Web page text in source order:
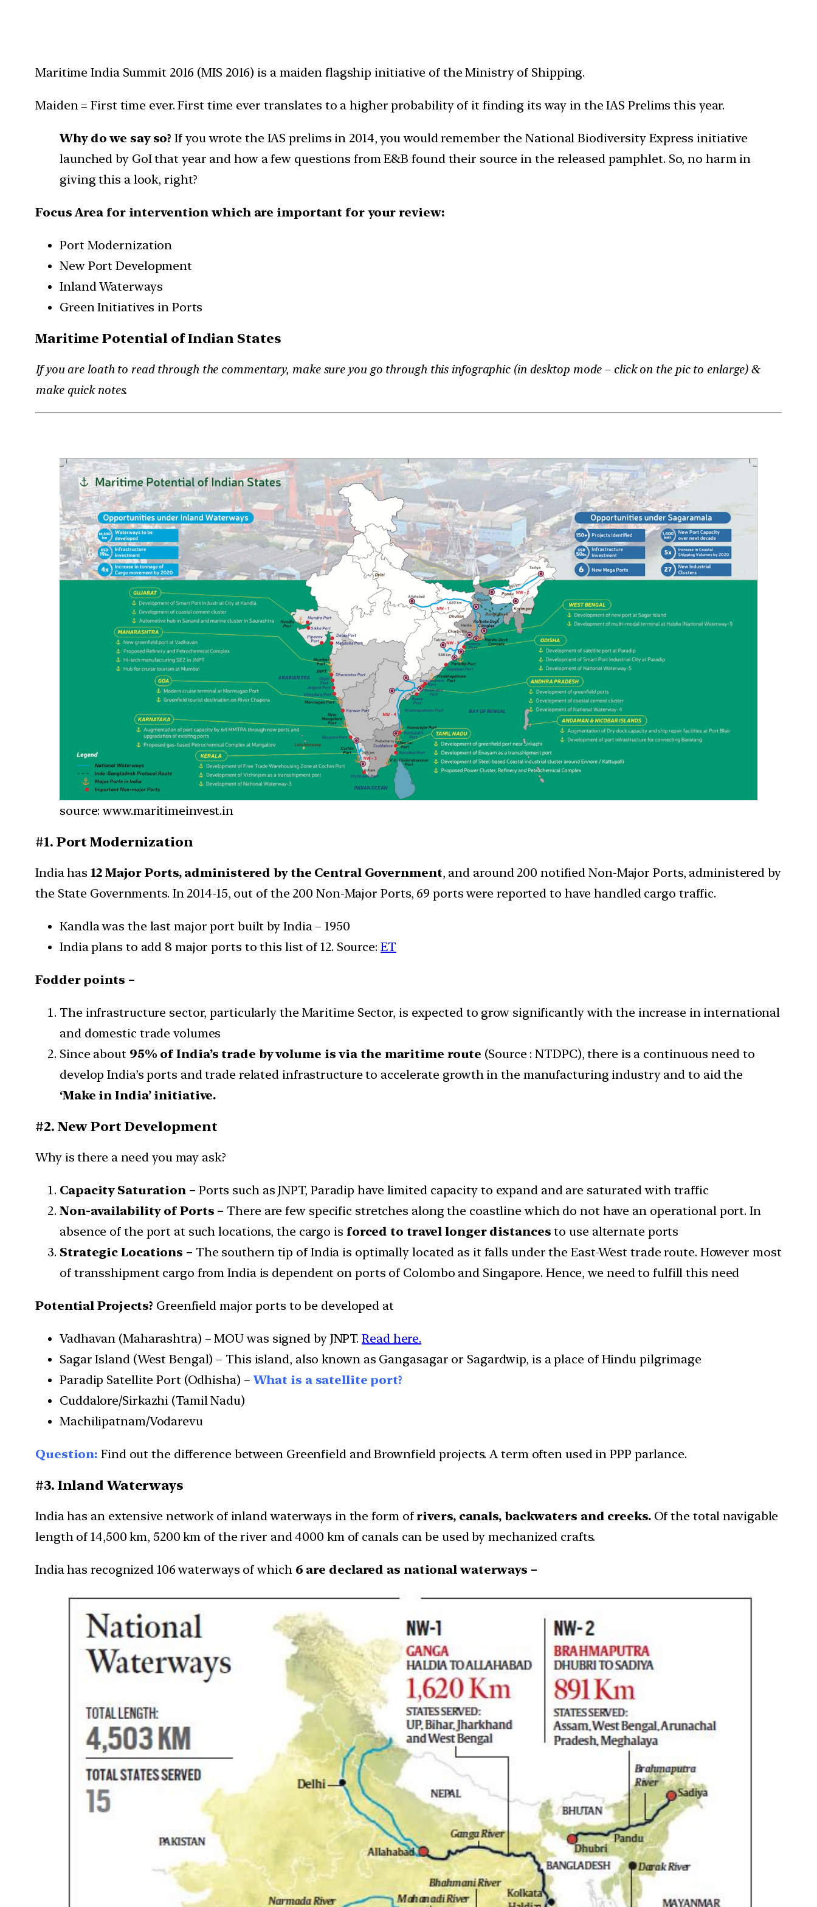
Maritime India Summit 2016 (MIS 2016) is a maiden flagship initiative of the Ministry of Shipping.
Maiden = First time ever. First time ever translates to a higher probability of it finding its way in the IAS Prelims this year.
Why do we say so?If you wrote the IAS prelims in 2014, you would remember the National Biodiversity Express initiative
launched by GoI that year and how a few questions from E&B found their source in the released pamphlet. So, no harm in
giving this a look, right?
Focus Area for intervention which are important for your review:
Port Modernization
New Port Development
Inland Waterways
Green Initiatives in Ports
Maritime Potential of Indian States
If you are loath to read through the commentary, make sure you go through this infographic (in desktop mode – click on the pic to enlarge) &
make quick notes.
source: www.maritimeinvest.in
#1. Port Modernization
India has 12 Major Ports, administered by the Central Government, and around 200 notified Non-Major Ports, administered by
the State Governments. In 2014-15, out of the 200 Non-Major Ports, 69 ports were reported to have handled cargo traffic.
Kandla was the last major port built by India – 1950
India plans to add 8 major ports to this list of 12. Source: ET
Fodder points –
The infrastructure sector, particularly the Maritime Sector, is expected to grow significantly with the increase in international
and domestic trade volumes
Since about 95% of India’s trade by volume is via the maritime route (Source : NTDPC), there is a continuous need to
develop India’s ports and trade related infrastructure to accelerate growth in the manufacturing industry and to aid the
‘Make in India’ initiative.
#2. New Port Development
Why is there a need you may ask?
Capacity Saturation – Ports such as JNPT, Paradip have limited capacity to expand and are saturated with traffic
Non-availability of Ports – There are few specific stretches along the coastline which do not have an operational port. In
absence of the port at such locations, the cargo is forced to travel longer distances to use alternate ports
Strategic Locations – The southern tip of India is optimally located as it falls under the East-West trade route. However most
of transshipment cargo from India is dependent on ports of Colombo and Singapore. Hence, we need to fulfill this need
Potential Projects? Greenfield major ports to be developed at
Vadhavan (Maharashtra) – MOU was signed by JNPT.Read here.
Sagar Island (West Bengal) – This island, also known as Gangasagar or Sagardwip, is a place of Hindu pilgrimage
Paradip Satellite Port (Odhisha) –What is a satellite port?
Cuddalore/Sirkazhi (Tamil Nadu)
Machilipatnam/Vodarevu
Question: Find out the difference between Greenfield and Brownfield projects. A term often used in PPP parlance.
#3. Inland Waterways
India has an extensive network of inland waterways in the form ofrivers, canals, backwaters and creeks.Of the total navigable
length of 14,500 km, 5200 km of the river and 4000 km of canals can be used by mechanized crafts.
India has recognized 106 waterways of which 6 are declared as national waterways –